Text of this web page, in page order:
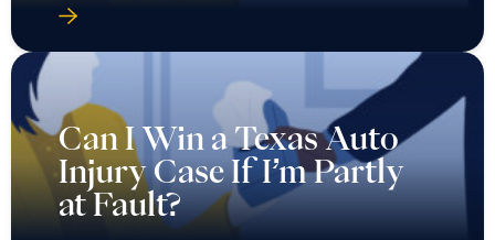
Can I Win a Texas Auto
Injury Case If I’m Partly
at Fault?